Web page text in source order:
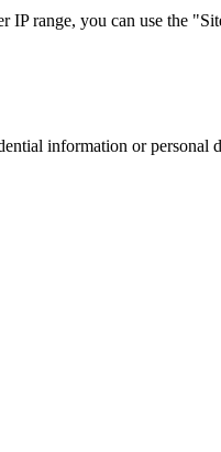
range, you can use the
information or personal